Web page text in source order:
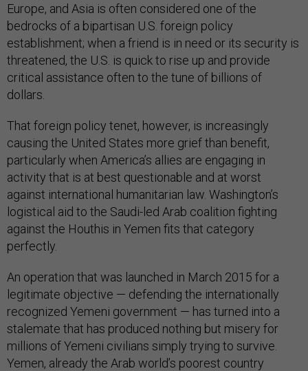
Europe, and Asia is often considered one of the
bedrocks of a bipartisan U.S. foreign policy
establishment; when a friend is in need or its security is
threatened, the U.S. is quick to rise up and provide
critical assistance often to the tune of billions of
dollars.
That foreign policy tenet, however, is increasingly
causing the United States more grief than benefit,
particularly when America’s allies are engaging in
activity that is at best questionable and at worst
against international humanitarian law. Washington’s
logistical aid to the Saudi-led Arab coalition fighting
against the Houthis in Yemen fits that category
perfectly.
An operation that was launched in March 2015 for a
legitimate objective — defending the internationally
recognized Yemeni government — has turned into a
stalemate that has produced nothing but misery for
millions of Yemeni civilians simply trying to survive.
Yemen, already the Arab world’s poorest country